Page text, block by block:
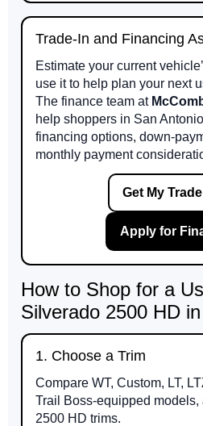
Trade-In and Financing
Estimate your current
use it to help plan your next
The finance team at
help shoppers in San
financing options, down-
monthly payment
Get My
Apply for
How to Shop for a
Silverado 2500 HD
1. Choose a Trim
Compare WT, Custom, LT,
Trail Boss-equipped
2500 HD trims.